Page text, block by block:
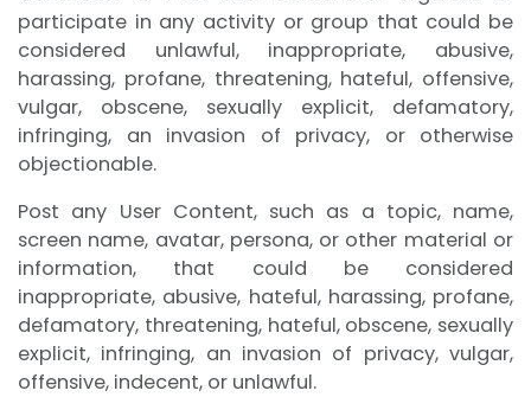
participate in any activity or group that could be
considered unlawful, inappropriate, abusive,
harassing, profane, threatening, hateful, offensive,
vulgar, obscene, sexually explicit, defamatory,
infringing, an invasion of privacy, or otherwise
objectionable.
Post any User Content, such as a topic, name,
screen name, avatar, persona, or other material or
information, that could be considered
inappropriate, abusive, hateful, harassing, profane,
defamatory, threatening, hateful, obscene, sexually
explicit, infringing, an invasion of privacy, vulgar,
offensive, indecent, or unlawful.